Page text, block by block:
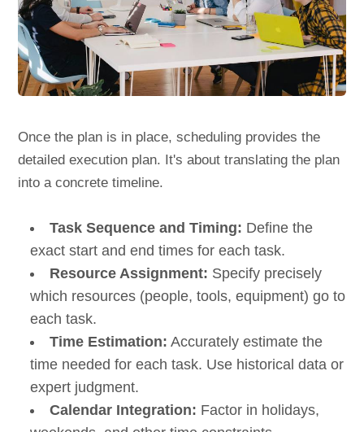
Once the plan is in place, scheduling provides the
detailed execution plan. It's about translating the plan
into a concrete timeline.
Task Sequence and Timing: Define the
exact start and end times for each task.
Resource Assignment: Specify precisely
which resources (people, tools, equipment) go to
each task.
Time Estimation: Accurately estimate the
time needed for each task. Use historical data or
expert judgment.
Calendar Integration: Factor in holidays,